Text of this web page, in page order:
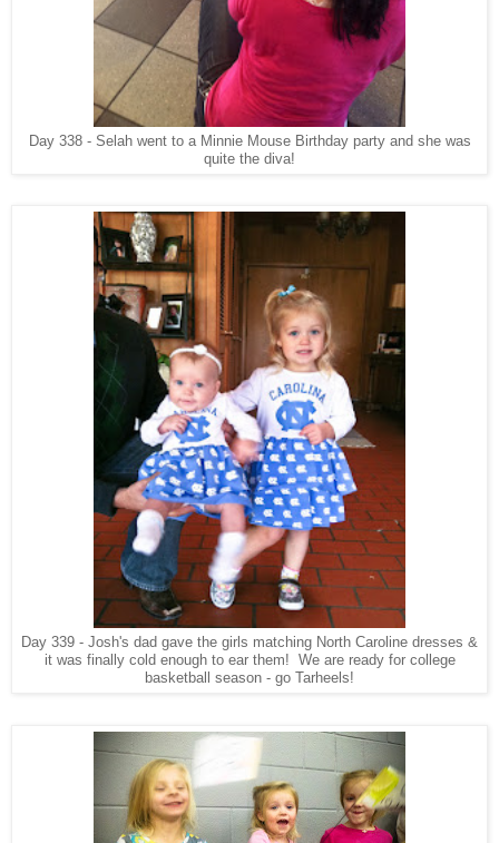
Day 338 - Selah went to a Minnie Mouse Birthday party and she was
quite the diva!
Day 339 - Josh's dad gave the girls matching North Caroline dresses &
it was finally cold enough to ear them! We are ready for college
basketball season - go Tarheels!